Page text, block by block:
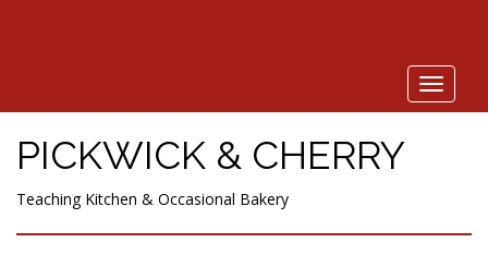
Toggle
PICKWICK & CHERRY
Teaching Kitchen & Occasional Bakery